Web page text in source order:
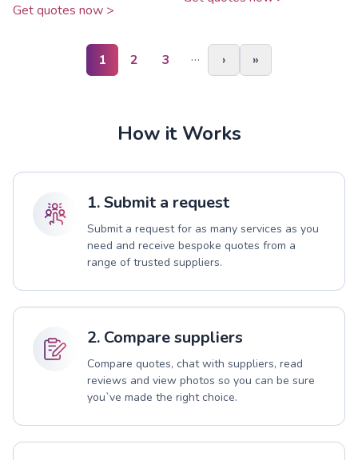
Get quotes now >
1 2 3 … › »
How it Works
1. Submit a request
Submit a request for as many services as you
need and receive bespoke quotes from a
range of trusted suppliers.
2. Compare suppliers
Compare quotes, chat with suppliers, read
reviews and view photos so you can be sure
you`ve made the right choice.